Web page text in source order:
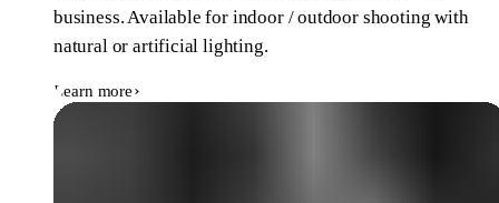
business. Available for indoor / outdoor shooting with
natural or artificial lighting.
Learn more